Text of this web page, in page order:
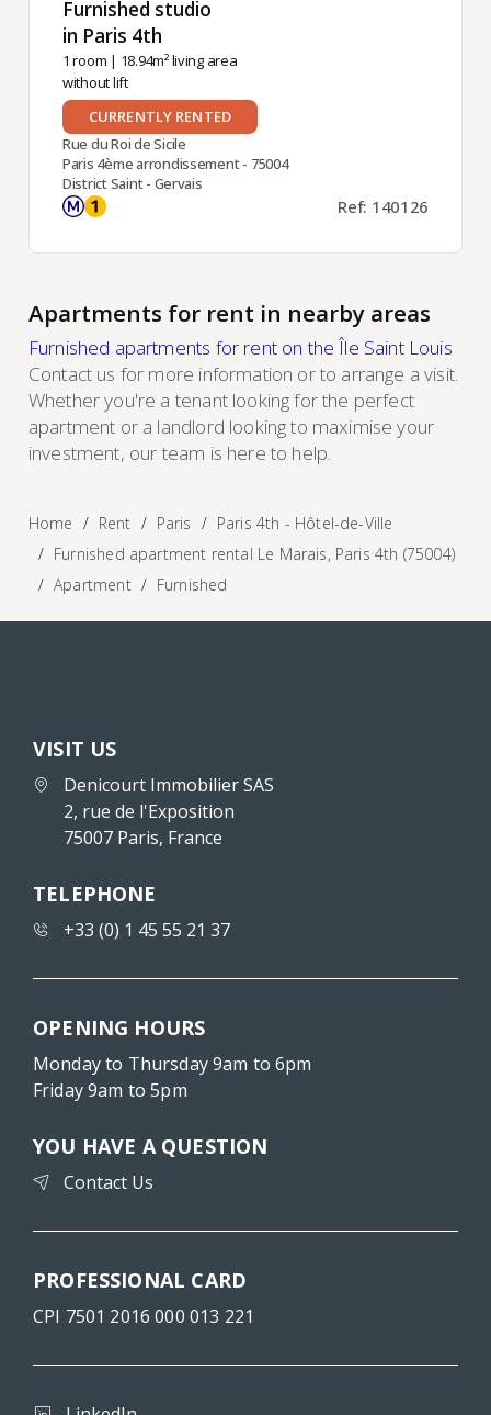
Furnished studio
in Paris 4th ​
1 room | 18.94m² living area
without lift
CURRENTLY RENTED
Rue du Roi de Sicile
Paris 4ème arrondissement - 75004
District Saint - Gervais
Ref: 140126
Apartments for rent in nearby areas
Furnished apartments for rent on the Île Saint Louis
Contact us for more information or to arrange a visit.
Whether you're a tenant looking for the perfect
apartment or a landlord looking to maximise your
investment, our team is here to help.
Home Rent Paris
Paris 4th - Hôtel-de-Ville
Furnished apartment rental Le Marais, Paris 4th (75004)
Apartment
Furnished
VISIT US
Denicourt Immobilier SAS
2, rue de l'Exposition
75007 Paris, France
TELEPHONE
+33 (0) 1 45 55 21 37
OPENING HOURS
Monday to Thursday 9am to 6pm
Friday 9am to 5pm
YOU HAVE A QUESTION
Contact Us
PROFESSIONAL CARD
CPI 7501 2016 000 013 221